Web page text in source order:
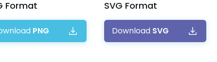
Format
PNG
SVG Format
Download SVG